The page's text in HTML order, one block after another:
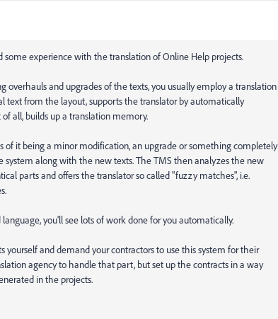
experience with the translation of Online Help projects.
and upgrades of the texts, you usually employ a translation
text from the layout, supports the translator by automatically
all, builds up a translation memory.
of it being a minor modification, an upgrade or something completely
along with the new texts. The TMS then analyzes the new
parts and offers the translator so called "fuzzy matches", i.e.
you'll see lots of work done for you automatically.
yourself and demand your contractors to use this system for their
agency to handle that part, but set up the contracts in a way
in the projects.